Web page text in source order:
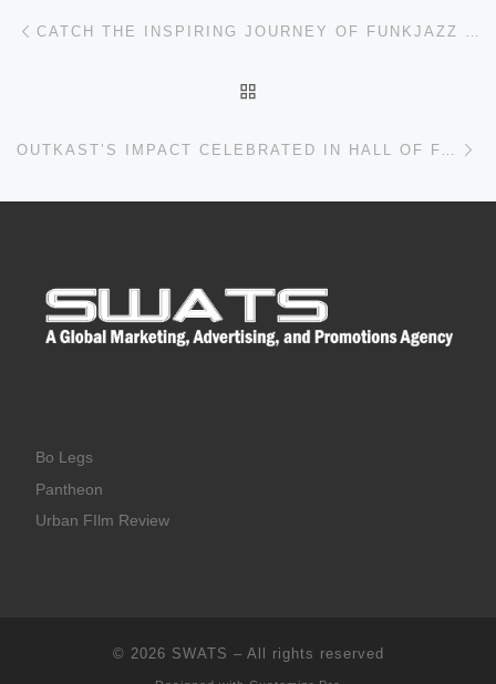
Post navigation
Bo Legs
Pantheon
Urban FIlm Review
© 2026 SWATS – All rights reserved